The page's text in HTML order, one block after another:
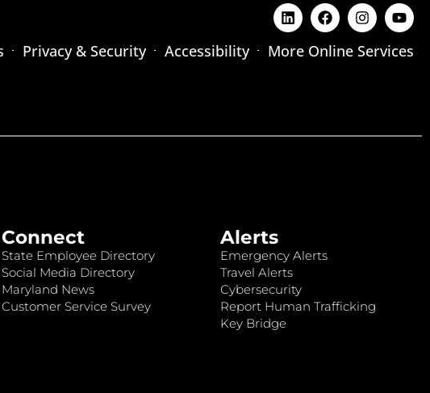
Privacy & Security Accessibility More Online Services
Connect
State Employee Directory
Social Media Directory
Maryland News
Customer Service Survey
Alerts
Emergency Alerts
Travel Alerts
Cybersecurity
Report Human Trafficking
Key Bridge